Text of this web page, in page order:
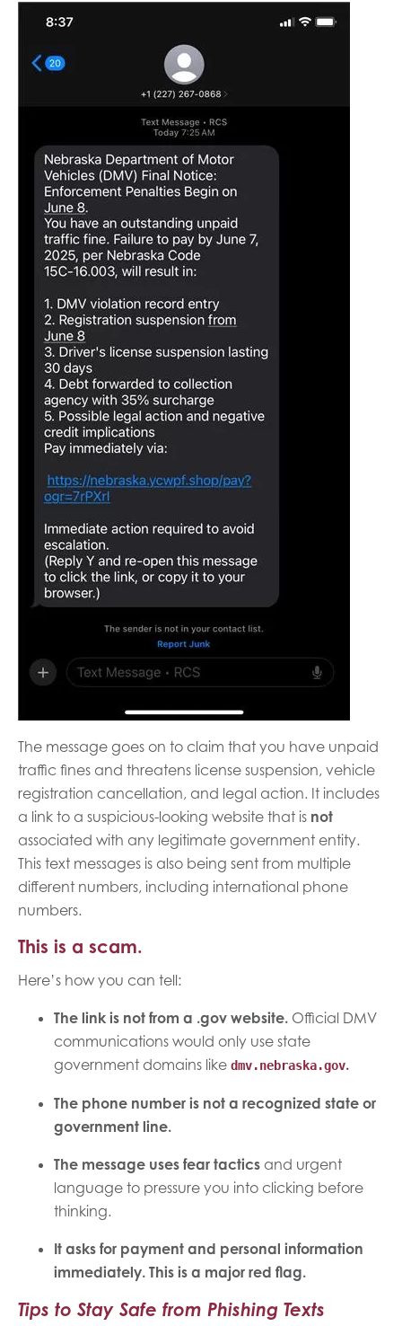
The message goes on to claim that you have unpaid
traffic fines and threatens license suspension, vehicle
registration cancellation, and legal action. It includes
a link to a suspicious-looking website that is not
associated with any legitimate government entity.
This text messages is also being sent from multiple
different numbers, including international phone
numbers.
This is a scam.
Here’s how you can tell:
The link is not from a .gov website. Official DMV
communications would only use state
government domains like dmv.nebraska.gov.
The phone number is not a recognized state or
government line.
The message uses fear tactics and urgent
language to pressure you into clicking before
thinking.
It asks for payment and personal information
immediately. This is a major red flag.
Tips to Stay Safe from Phishing Texts